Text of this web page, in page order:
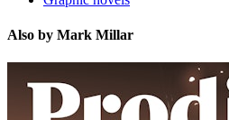
Also by Mark Millar